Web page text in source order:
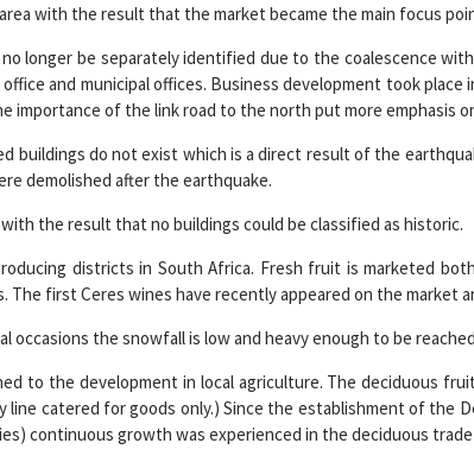
with the result that the market became the main focus
longer be separately identified due to the coalescence
and municipal offices. Business development took
of the link road to the north put more emphasis
do not exist which is a direct result of the
demolished after the earthquake.
the result that no buildings could be classified as historic.
districts in South Africa. Fresh fruit is marketed
first Ceres wines have recently appeared on the market
occasions the snowfall is low and heavy enough to be
to the development in local agriculture. The deciduous
line catered for goods only.) Since the establishment of the
continuous growth was experienced in the deciduous